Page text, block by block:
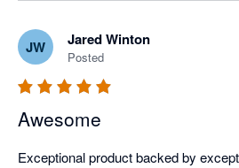
JW Jared Winton
Posted
Awesome
Exceptional product backed by